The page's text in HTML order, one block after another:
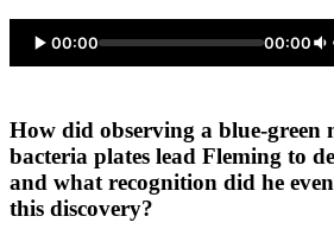
00:00 00:00
How did observing a blue-green
bacteria plates lead Fleming to
and what recognition did he
this discovery?